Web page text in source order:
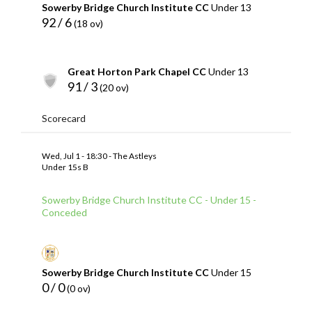
Sowerby Bridge Church Institute CCUnder 13
92 / 6(18 ov)
Great Horton Park Chapel CCUnder 13
91 / 3(20 ov)
Scorecard
Wed, Jul 1 - 18:30 - The Astleys
Under 15s B
Sowerby Bridge Church Institute CC - Under 15 -
Conceded
Sowerby Bridge Church Institute CCUnder 15
0 / 0(0 ov)